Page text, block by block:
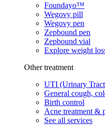
Foundayo™
Wegovy pill
Wegovy pen
Zepbound pen
Zepbound vial
Explore weight
Other treatment
UTI (Urinary
General cough,
Birth control
Acne treatment &
See all services